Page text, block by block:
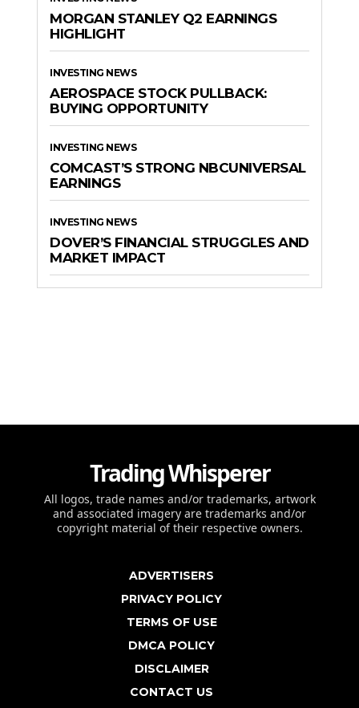
MORGAN STANLEY Q2 EARNINGS
HIGHLIGHT
INVESTING NEWS
AEROSPACE STOCK PULLBACK:
BUYING OPPORTUNITY
INVESTING NEWS
COMCAST’S STRONG NBCUNIVERSAL
EARNINGS
INVESTING NEWS
DOVER’S FINANCIAL STRUGGLES AND
MARKET IMPACT
Trading Whisperer
All logos, trade names and/or trademarks, artwork
and associated imagery are trademarks and/or
copyright material of their respective owners.
ADVERTISERS
PRIVACY POLICY
TERMS OF USE
DMCA POLICY
DISCLAIMER
CONTACT US